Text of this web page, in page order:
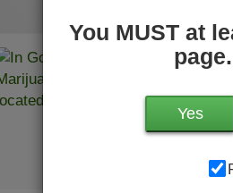
You MUST at
Yes
1200
Get